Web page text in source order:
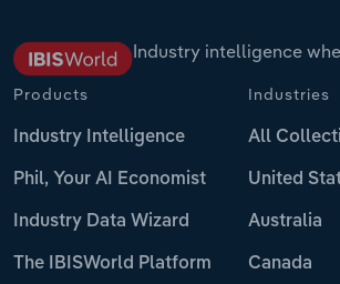
Industry intelligence
Products
Industry Intelligence
Phil, Your AI Economist
Industry Data Wizard
The IBISWorld Platform
Industries
All
United
Australia
Canada